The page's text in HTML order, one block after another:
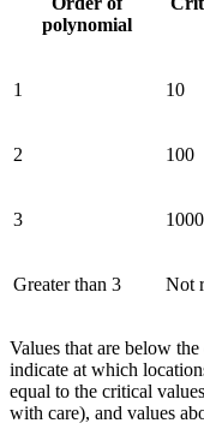
polynomial
1 10
2 100
3 1000
Greater than 3 Not
Values that are below
indicate at which
equal to the critical
with care), and values